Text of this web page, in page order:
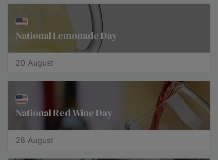
National Lemonade Day
20 August
National Red Wine Day
28 August